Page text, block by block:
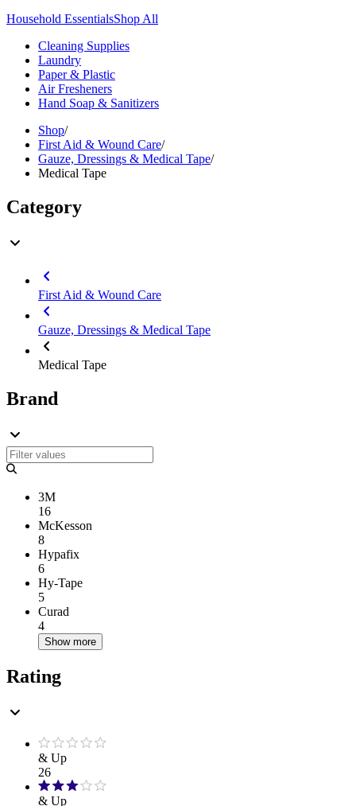
Household EssentialsShop All
Cleaning Supplies
Laundry
Paper & Plastic
Air Fresheners
Hand Soap & Sanitizers
Shop/
First Aid & Wound Care/
Gauze, Dressings & Medical Tape/
Medical Tape
Category
First Aid & Wound Care
Gauze, Dressings & Medical Tape
Medical Tape
Brand
3M
16
McKesson
8
Hypafix
6
Hy-Tape
5
Curad
4
Show more
Rating
& Up
26
& Up